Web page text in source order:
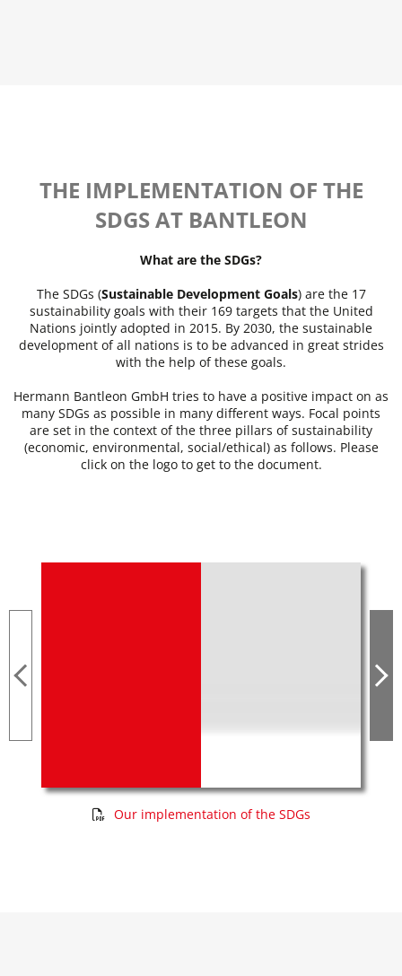
THE IMPLEMENTATION OF THE
SDGS AT BANTLEON
What are the SDGs?
The SDGs (Sustainable Development Goals) are the 17
sustainability goals with their 169 targets that the United
Nations jointly adopted in 2015. By 2030, the sustainable
development of all nations is to be advanced in great strides
with the help of these goals.
Hermann Bantleon GmbH tries to have a positive impact on as
many SDGs as possible in many different ways. Focal points
are set in the context of the three pillars of sustainability
(economic, environmental, social/ethical) as follows. Please
click on the logo to get to the document.
Our implementation of the SDGs